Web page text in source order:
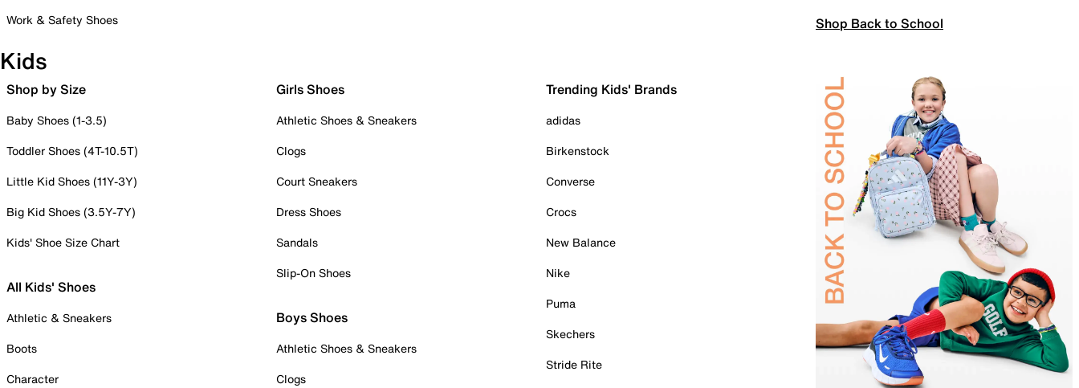
Work & Safety Shoes
Shop Back to School
Kids
Shop by Size
Baby Shoes (1-3.5)
Toddler Shoes (4T-10.5T)
Little Kid Shoes (11Y-3Y)
Big Kid Shoes (3.5Y-7Y)
Kids' Shoe Size Chart
All Kids' Shoes
Athletic & Sneakers
Boots
Character
Girls Shoes
Athletic Shoes & Sneakers
Clogs
Court Sneakers
Dress Shoes
Sandals
Slip-On Shoes
Boys Shoes
Athletic Shoes & Sneakers
Clogs
Trending Kids' Brands
adidas
Birkenstock
Converse
Crocs
New Balance
Nike
Puma
Skechers
Stride Rite